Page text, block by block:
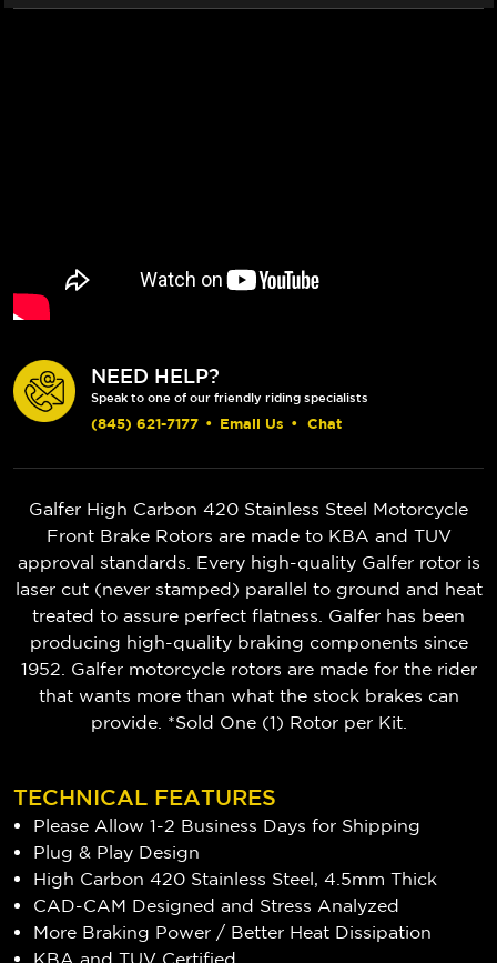
NEED HELP?
Speak to one of our friendly riding specialists
(845) 621-7177 • Email Us • Chat
Galfer High Carbon 420 Stainless Steel Motorcycle
Front Brake Rotors are made to KBA and TUV
approval standards. Every high-quality Galfer rotor is
laser cut (never stamped) parallel to ground and heat
treated to assure perfect flatness. Galfer has been
producing high-quality braking components since
1952. Galfer motorcycle rotors are made for the rider
that wants more than what the stock brakes can
provide. *Sold One (1) Rotor per Kit.
TECHNICAL FEATURES
Please Allow 1-2 Business Days for Shipping
Plug & Play Design
High Carbon 420 Stainless Steel, 4.5mm Thick
CAD-CAM Designed and Stress Analyzed
More Braking Power / Better Heat Dissipation
KBA and TUV Certified